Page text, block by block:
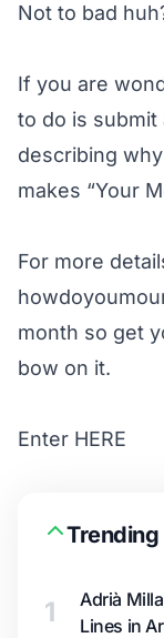
Not to bad
If you are
to do is submit
describing
makes “Your
For more
month so get
bow on it.
Enter HERE
Trending
1
Adrià
Lines in